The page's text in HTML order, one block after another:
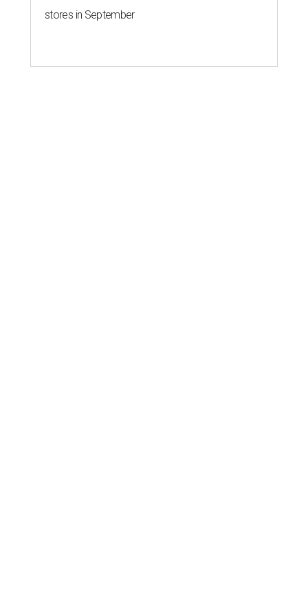
stores in September